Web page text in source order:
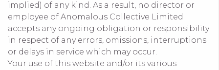
implied) of any kind. As a result, no director or
employee of Anomalous Collective Limited
accepts any ongoing obligation or responsibility
in respect of any errors, omissions, interruptions
or delays in service which may occur.
Your use of this website and/or its various